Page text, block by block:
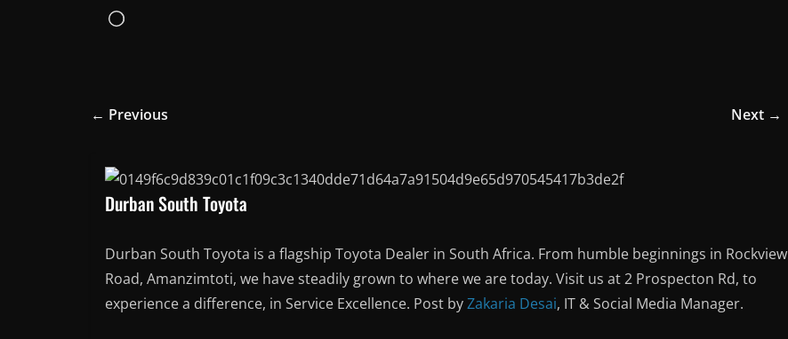
Loading…
← Previous Next →
Durban South Toyota
Durban South Toyota is a flagship Toyota Dealer in South Africa. From humble beginnings in Rockview
Road, Amanzimtoti, we have steadily grown to where we are today. Visit us at 2 Prospecton Rd, to
experience a difference, in Service Excellence. Post byZakaria Desai, IT & Social Media Manager.